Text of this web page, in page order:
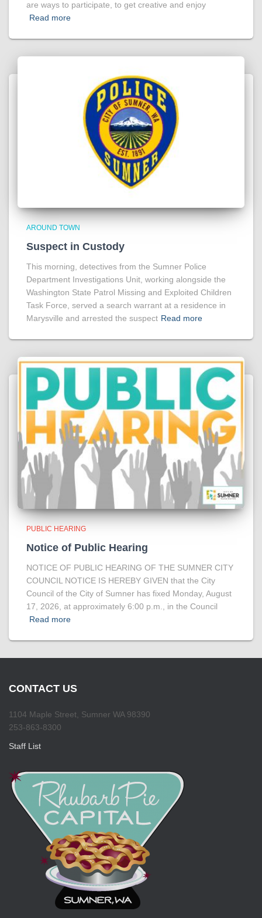
are ways to participate, to get creative and enjoy
Read more
AROUND TOWN
Suspect in Custody
This morning, detectives from the Sumner Police
Department Investigations Unit, working alongside the
Washington State Patrol Missing and Exploited Children
Task Force, served a search warrant at a residence in
Marysville and arrested the suspect Read more
PUBLIC HEARING
Notice of Public Hearing
NOTICE OF PUBLIC HEARING OF THE SUMNER CITY
COUNCIL NOTICE IS HEREBY GIVEN that the City
Council of the City of Sumner has fixed Monday, August
17, 2026, at approximately 6:00 p.m., in the Council
Read more
CONTACT US
1104 Maple Street, Sumner WA 98390
253-863-8300
Staff List